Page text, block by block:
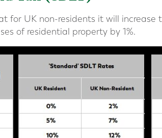
for UK non-residents it will increase
of residential property by 1%.